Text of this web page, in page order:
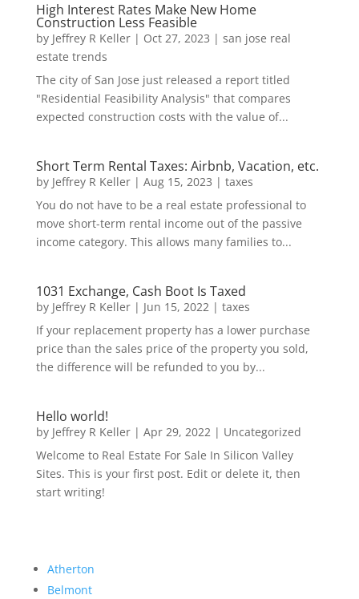
High Interest Rates Make New Home
Construction Less Feasible
by Jeffrey R Keller| Oct 27, 2023 | san jose real
estate trends
The city of San Jose just released a report titled
"Residential Feasibility Analysis" that compares
expected construction costs with the value of...
Short Term Rental Taxes: Airbnb, Vacation, etc.
by Jeffrey R Keller| Aug 15, 2023 | taxes
You do not have to be a real estate professional to
move short-term rental income out of the passive
income category. This allows many families to...
1031 Exchange, Cash Boot Is Taxed
by Jeffrey R Keller| Jun 15, 2022| taxes
If your replacement property has a lower purchase
price than the sales price of the property you sold,
the difference will be refunded to you by...
Hello world!
by Jeffrey R Keller| Apr 29, 2022| Uncategorized
Welcome to Real Estate For Sale In Silicon Valley
Sites. This is your first post. Edit or delete it, then
start writing!
Atherton
Belmont